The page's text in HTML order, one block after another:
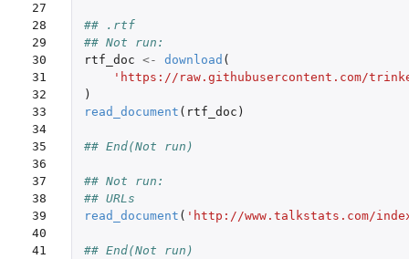
27
28
29
30
31
32
33
34
35
36
37
38
39
40
41
## .rtf
## Not run:
rtf_doc <- download (
'https://raw.githubusercontent.com/
)
read_document ( rtf_doc )
## End(Not run)
## Not run:
## URLs
read_document ( 'http://www.talkstats.com/
## End(Not run)